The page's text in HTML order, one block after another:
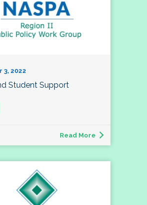
3, 2022
Student Support
Read More